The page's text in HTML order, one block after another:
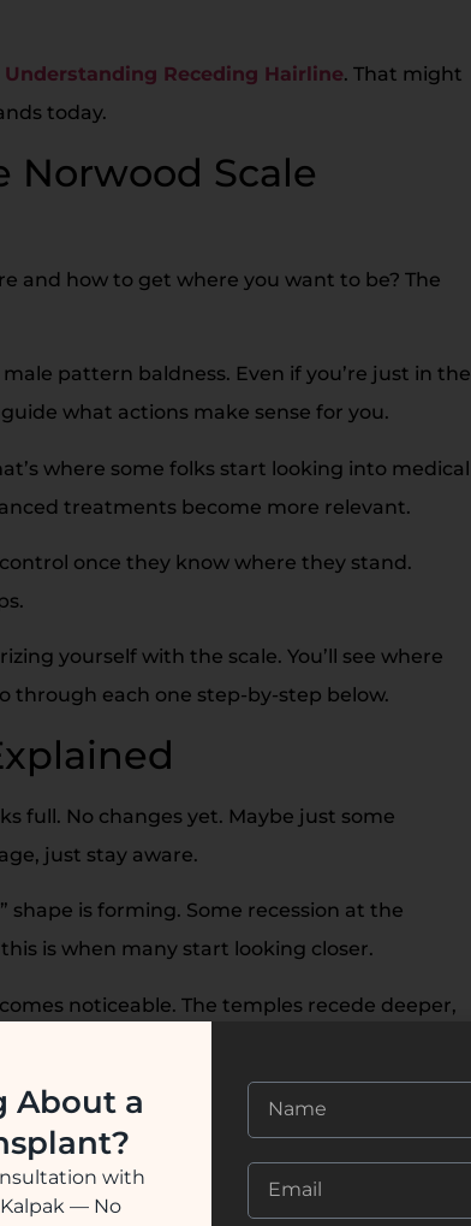
Understanding Receding Hairline. That might
today.
Scale
and how to get where you want to be? The
pattern baldness. Even if you’re just in the
what actions make sense for you.
where some folks start looking into medical
treatments become more relevant.
once they know where they stand.
yourself with the scale. You’ll see where
through each one step-by-step below.
full. No changes yet. Maybe just some
just stay aware.
shape is forming. Some recession at the
is when many start looking closer.
noticeable. The temples recede deeper,
but you’re still in a treatable stage.
as Stage 3, but now the crown (top back of
But it’s more common than you think.
spreads further, and the crown bald spot gets
About a
with
— No